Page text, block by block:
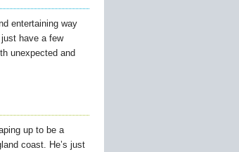
entertaining way
have a few
unexpected and
up to be a
coast. He’s just